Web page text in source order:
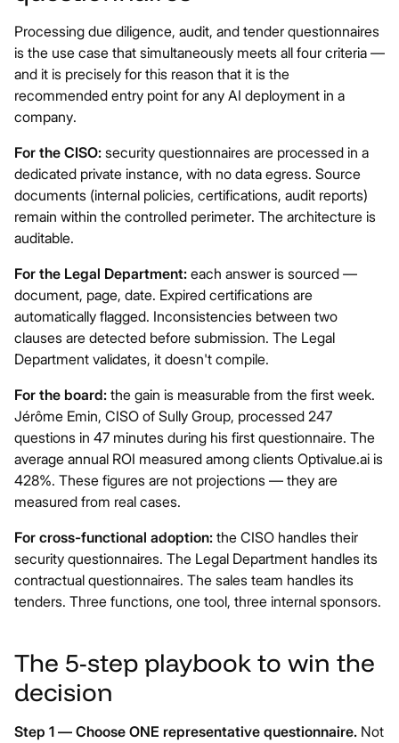
Processing due diligence, audit, and tender questionnaires
is the use case that simultaneously meets all four criteria —
and it is precisely for this reason that it is the
recommended entry point for any AI deployment in a
company.
For the CISO: security questionnaires are processed in a
dedicated private instance, with no data egress. Source
documents (internal policies, certifications, audit reports)
remain within the controlled perimeter. The architecture is
auditable.
For the Legal Department: each answer is sourced —
document, page, date. Expired certifications are
automatically flagged. Inconsistencies between two
clauses are detected before submission. The Legal
Department validates, it doesn't compile.
For the board: the gain is measurable from the first week.
Jérôme Emin, CISO of Sully Group, processed 247
questions in 47 minutes during his first questionnaire. The
average annual ROI measured among clients Optivalue.ai is
428%. These figures are not projections — they are
measured from real cases.
For cross-functional adoption: the CISO handles their
security questionnaires. The Legal Department handles its
contractual questionnaires. The sales team handles its
tenders. Three functions, one tool, three internal sponsors.
The 5-step playbook to win the
decision
Step 1 — Choose ONE representative questionnaire. Not